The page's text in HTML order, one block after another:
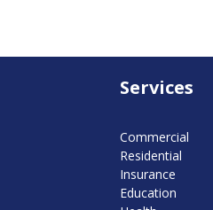
Services
Commercial
Residential
Insurance
Education